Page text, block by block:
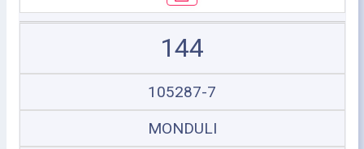
144
105287-7
MONDULI